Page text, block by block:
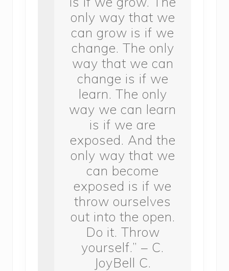
only way that we
can grow is if we
change. The only
way that we can
change is if we
learn. The only
way we can learn
is if we are
exposed. And the
only way that we
can become
exposed is if we
throw ourselves
out into the open.
Do it. Throw
yourself.” – C.
JoyBell C.